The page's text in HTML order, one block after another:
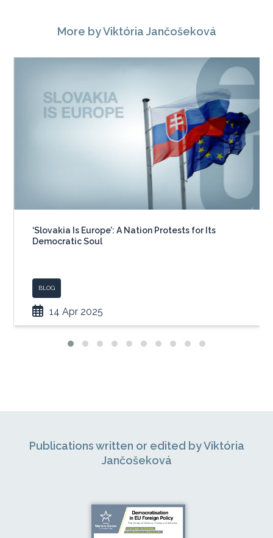
More by Viktória Jančošeková
‘Slovakia Is Europe’: A Nation Protests for Its
Democratic Soul
BLOG
14 Apr 2025
Publications written or edited by Viktória
Jančošeková